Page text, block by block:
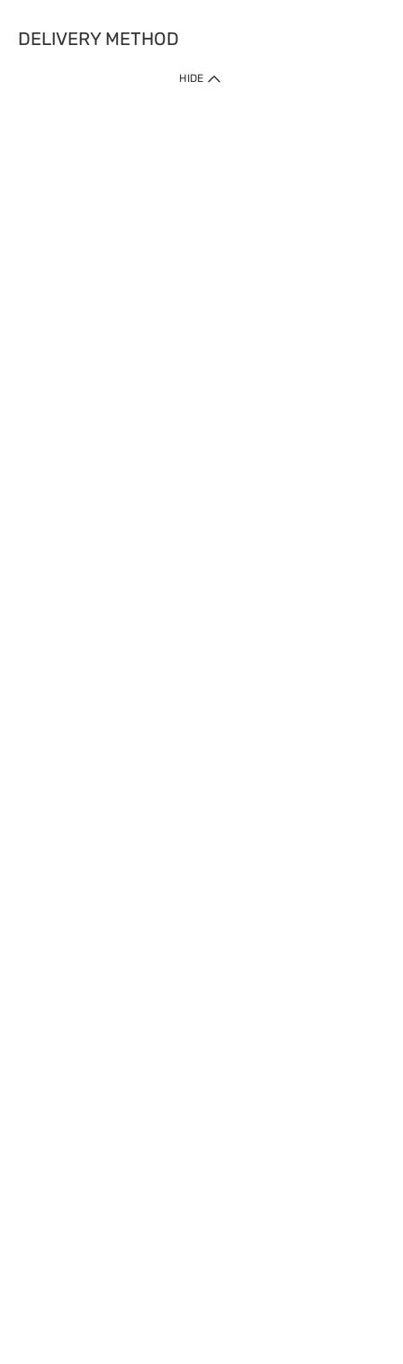
DELIVERY METHOD
HIDE